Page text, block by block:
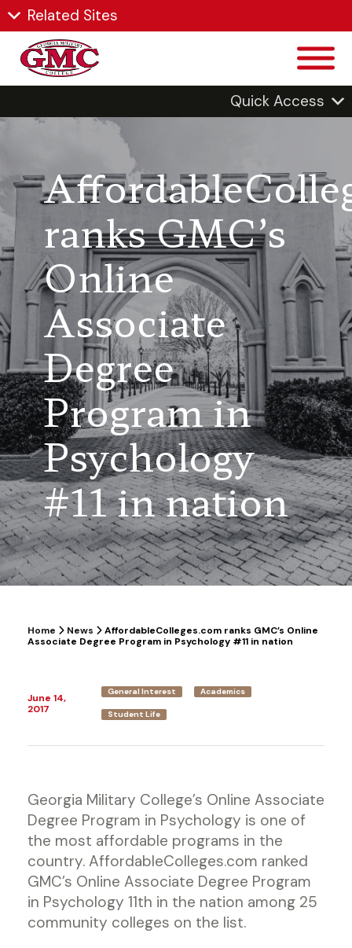
Related Sites
Quick Access
ranks GMC’s
Online
Associate
Degree
Program in
Psychology
#11 in nation
Home News
AffordableColleges.com ranks GMC’s Online
Associate Degree Program in Psychology #11 in nation
June 14,
2017
General Interest Academics
Student Life
Georgia Military College’s Online Associate
Degree Program in Psychology is one of
the most affordable programs in the
country. AffordableColleges.com ranked
GMC’s Online Associate Degree Program
in Psychology 11th in the nation among 25
community colleges on the list.